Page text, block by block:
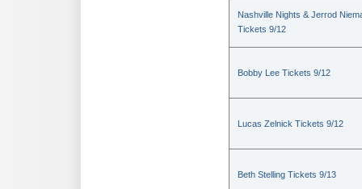
Nashville Nights & Jerrod
Tickets 9/12
Bobby Lee Tickets 9/12
Lucas Zelnick Tickets 9/12
Beth Stelling Tickets 9/13